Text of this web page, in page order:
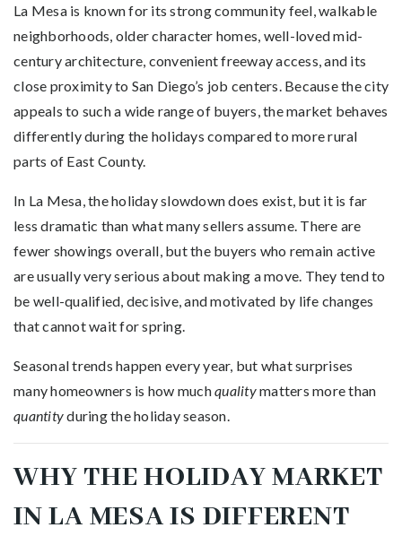
La Mesa is known for its strong community feel, walkable
neighborhoods, older character homes, well-loved mid-
century architecture, convenient freeway access, and its
close proximity to San Diego’s job centers. Because the city
appeals to such a wide range of buyers, the market behaves
differently during the holidays compared to more rural
parts of East County.
In La Mesa, the holiday slowdown does exist, but it is far
less dramatic than what many sellers assume. There are
fewer showings overall, but the buyers who remain active
are usually very serious about making a move. They tend to
be well-qualified, decisive, and motivated by life changes
that cannot wait for spring.
Seasonal trends happen every year, but what surprises
many homeowners is how muchqualitymatters more than
quantityduring the holiday season.
WHY THE HOLIDAY MARKET
IN LA MESA IS DIFFERENT